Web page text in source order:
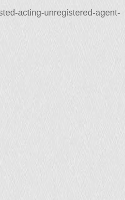
acting-unregistered-agent-